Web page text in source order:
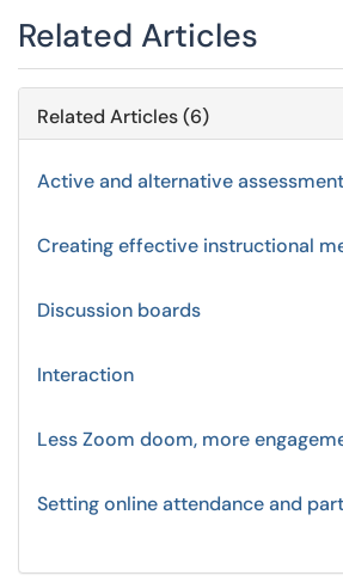
Related Articles
Related Articles (6)
Active and alternative
Creating effective instructional
Discussion boards
Interaction
Less Zoom doom, more
Setting online attendance and